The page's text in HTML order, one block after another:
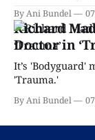
By Ani Bundel
Richard
Doctor in
It’s 'Bodyguard'
'Trauma.'
By Ani Bundel